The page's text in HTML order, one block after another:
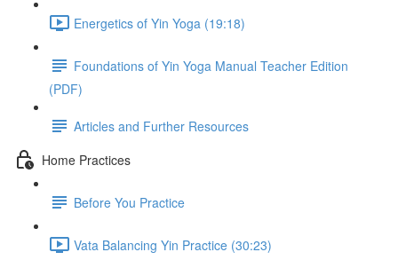
Energetics of Yin Yoga (19:18)
Foundations of Yin Yoga Manual Teacher Edition
(PDF)
Articles and Further Resources
Home Practices
Before You Practice
Vata Balancing Yin Practice (30:23)